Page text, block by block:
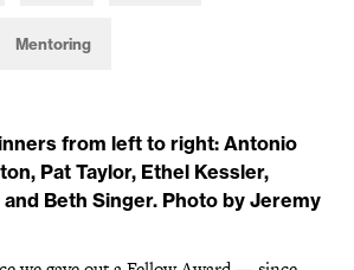
Mentoring
from left to right: Antonio
Pat Taylor, Ethel Kessler,
Beth Singer. Photo by Jeremy